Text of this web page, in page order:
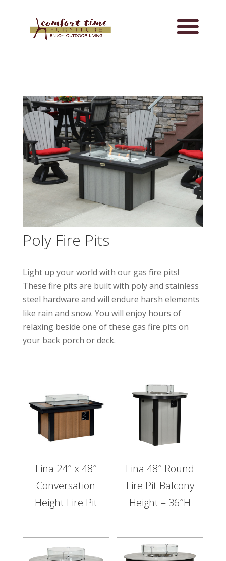
Poly Fire Pits
Light up your world with our gas fire pits!
These fire pits are built with poly and stainless
steel hardware and will endure harsh elements
like rain and snow. You will enjoy hours of
relaxing beside one of these gas fire pits on
your back porch or deck.
Lina 24″ x 48″
Conversation
Height Fire Pit
Lina 48″ Round
Fire Pit Balcony
Height – 36″H